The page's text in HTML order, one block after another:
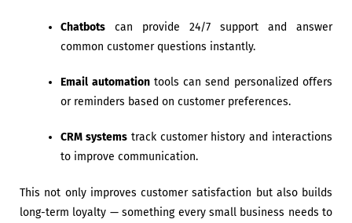
Chatbots can provide 24/7 support and answer
common customer questions instantly.
Email automationtools can send personalized offers
or reminders based on customer preferences.
CRM systems track customer history and interactions
to improve communication.
This not only improves customer satisfaction but also builds
long-term loyalty — something every small business needs to